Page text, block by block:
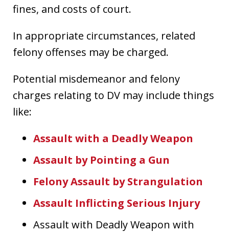
fines, and costs of court.
In appropriate circumstances, related
felony offenses may be charged.
Potential misdemeanor and felony
charges relating to DV may include things
like:
Assault with a Deadly Weapon
Assault by Pointing a Gun
Felony Assault by Strangulation
Assault Inflicting Serious Injury
Assault with Deadly Weapon with